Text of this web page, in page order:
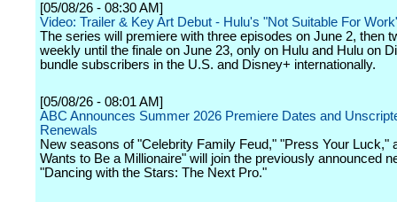
[05/08/26 - 08:30 AM]
Video: Trailer & Key Art Debut - Hulu's "Not Suitable For
The series will premiere with three episodes on June 2, then
weekly until the finale on June 23, only on Hulu and Hulu on
bundle subscribers in the U.S. and Disney+ internationally.
[05/08/26 - 08:01 AM]
ABC Announces Summer 2026 Premiere Dates and
Renewals
New seasons of "Celebrity Family Feud," "Press Your Luck,"
Wants to Be a Millionaire" will join the previously announced
"Dancing with the Stars: The Next Pro."